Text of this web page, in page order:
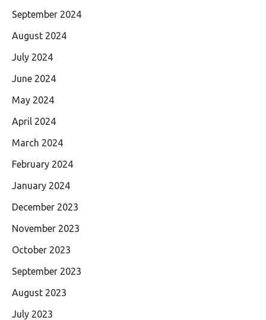
September 2024
August 2024
July 2024
June 2024
May 2024
April 2024
March 2024
February 2024
January 2024
December 2023
November 2023
October 2023
September 2023
August 2023
July 2023